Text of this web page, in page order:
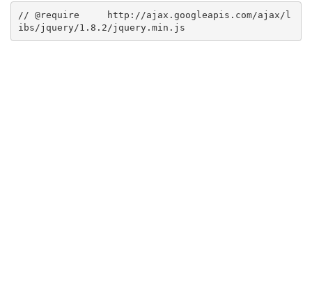
// @require     http://ajax.googleapis.com/ajax/l